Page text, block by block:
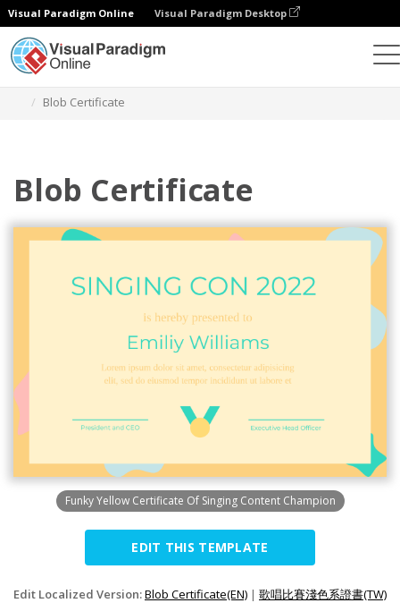
Visual Paradigm Online Visual Paradigm Desktop
Blob Certificate
Blob Certificate
Funky Yellow Certificate Of Singing Content Champion
EDIT THIS TEMPLATE
Edit Localized Version:Blob Certificate(EN) | 歌唱比賽淺色系證書(TW)